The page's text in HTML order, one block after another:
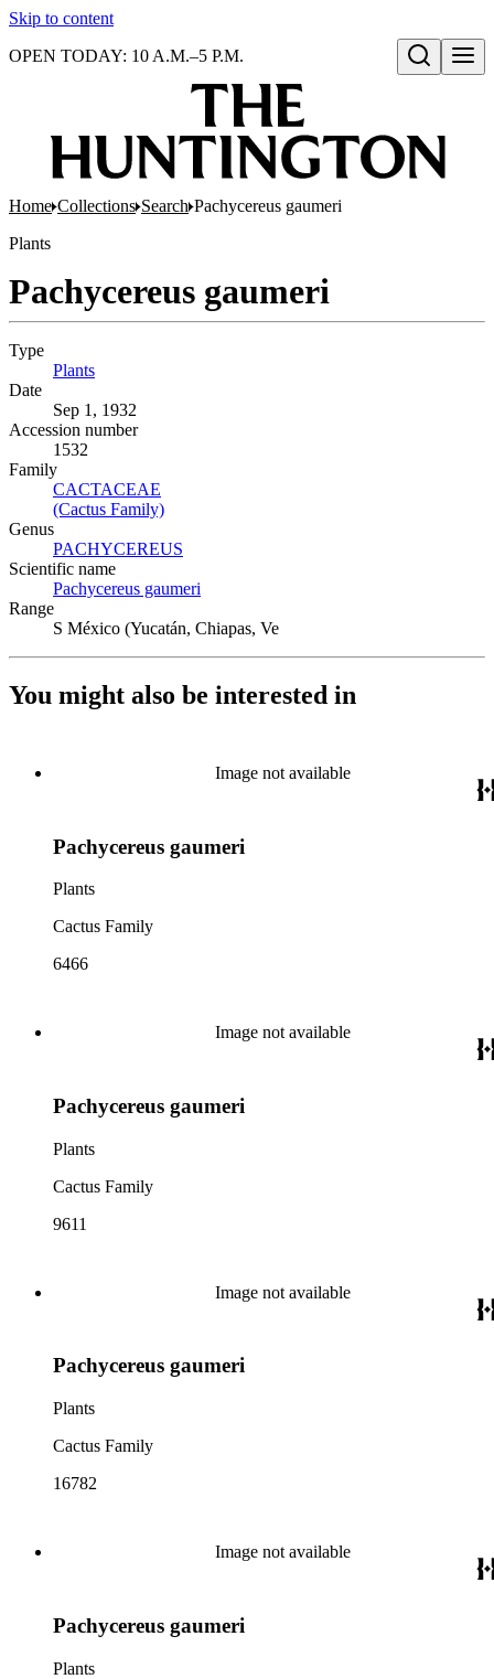
Skip to content
Open search
OPEN TODAY: 10 A.M.–5 P.M.
Home Collections Search Pachycereus gaumeri
Plants
Pachycereus gaumeri
Type
Plants
Date
Sep 1, 1932
Accession number
1532
Family
CACTACEAE
(Cactus Family)
Genus
PACHYCEREUS
Scientific name
Pachycereus gaumeri
Range
S México (Yucatán, Chiapas, Ve
You might also be interested in
Image not available
Pachycereus gaumeri
Plants
Cactus Family
6466
Image not available
Pachycereus gaumeri
Plants
Cactus Family
9611
Image not available
Pachycereus gaumeri
Plants
Cactus Family
16782
Image not available
Pachycereus gaumeri
Plants